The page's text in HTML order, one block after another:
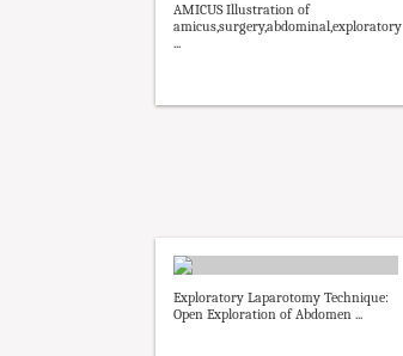
AMICUS Illustration of
amicus,surgery,abdominal,exploratory
...
Exploratory Laparotomy Technique:
Open Exploration of Abdomen ...